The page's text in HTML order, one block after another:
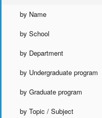
by Name
by School
by Department
by Undergraduate program
by Graduate program
by Topic / Subject